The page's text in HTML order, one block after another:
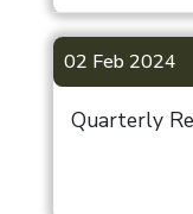
02 Feb 2024
Quarterly